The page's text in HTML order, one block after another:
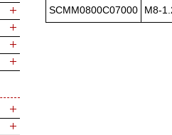
SCMM0800C07000 M8-